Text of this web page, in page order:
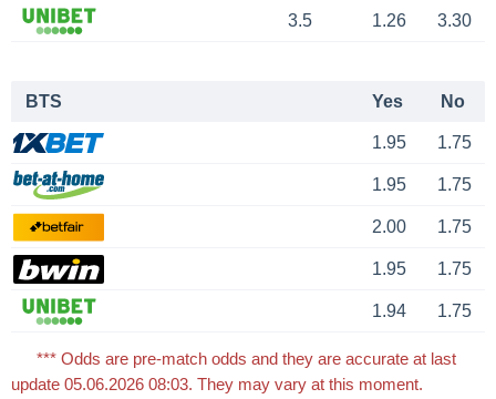
3.5 1.26 3.30
BTS Yes No
1.95 1.75
1.95 1.75
2.00 1.75
1.95 1.75
1.94 1.75
*** Odds are pre-match odds and they are accurate at last
update 05.06.2026 08:03. They may vary at this moment.